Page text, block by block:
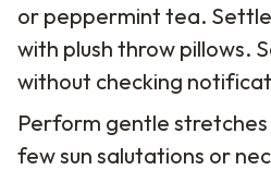
or peppermint tea.
with plush throw pillows.
without checking
Perform gentle stretches
few sun salutations or